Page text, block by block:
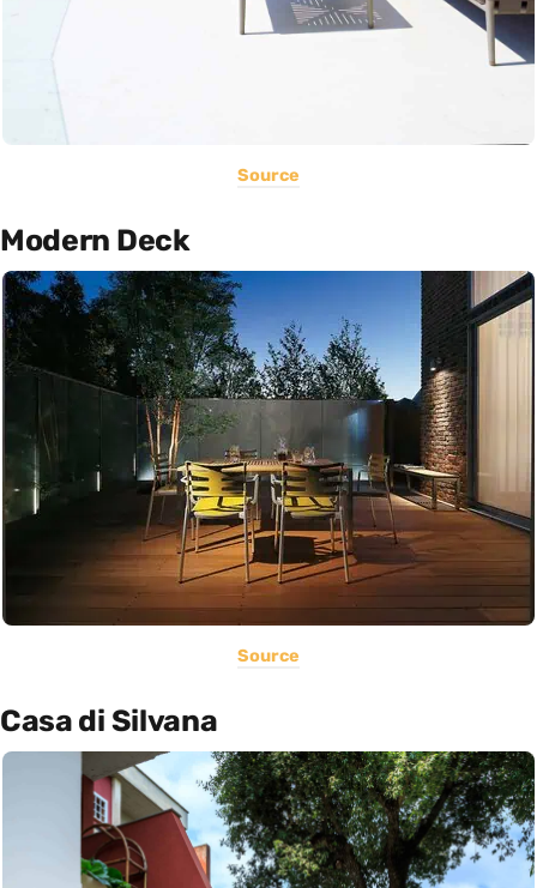
Source
Modern Deck
Source
Casa di Silvana